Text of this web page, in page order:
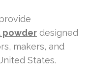
powder designed
makers, and
States.